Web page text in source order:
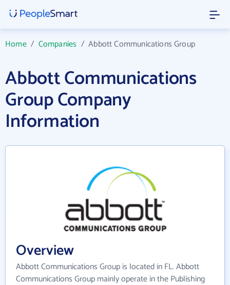
Home/ Companies /Abbott Communications Group
Abbott Communications
Group Company
Information
Overview
Abbott Communications Group is located in FL. Abbott
Communications Group mainly operate in the Publishing